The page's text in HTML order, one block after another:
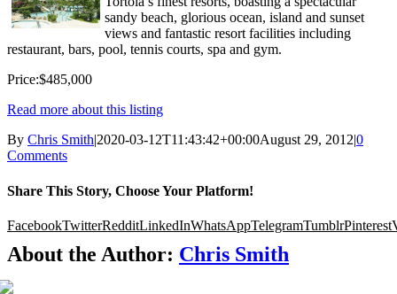
sandy beach, glorious ocean, island and sunset
views and fantastic resort facilities including
restaurant, bars, pool, tennis courts, spa and gym.
Price:$485,000
Read more about this listing
By Chris Smith|2020-03-12T11:43:42+00:00August 29, 2012|0
Comments
Share This Story, Choose Your Platform!
FacebookTwitterRedditLinkedInWhatsAppTelegramTumblrPinterest
About the Author: Chris Smith